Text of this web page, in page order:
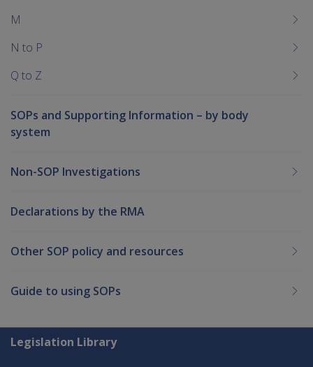
M
N to P
Q to Z
SOPs and Supporting Information – by body
system
Non-SOP Investigations
Declarations by the RMA
Other SOP policy and resources
Guide to using SOPs
Explore CLIK
Legislation Library